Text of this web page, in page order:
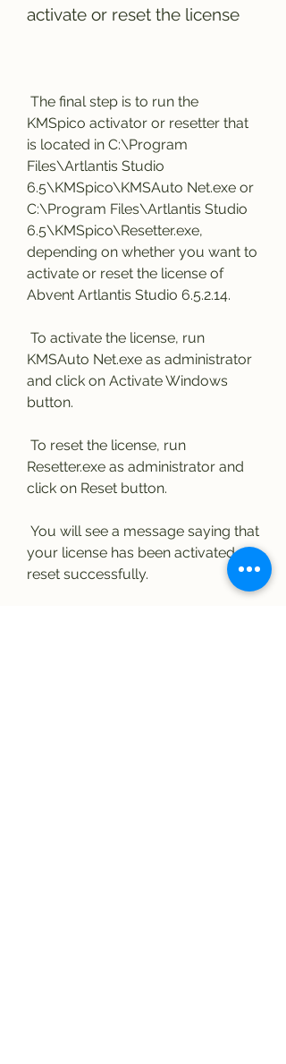
activate or reset the license
KMSpico activator or resetter that
is located in C:\Program
Files\Artlantis Studio
6.5\KMSpico\KMSAuto Net.exe or
C:\Program Files\Artlantis Studio
6.5\KMSpico\Resetter.exe,
depending on whether you want to
activate or reset the license of
Abvent Artlantis Studio 6.5.2.14.
KMSAuto Net.exe as administrator
and click on Activate Windows
button.
Resetter.exe as administrator and
click on Reset button.
your license has been activated or
reset successfully.